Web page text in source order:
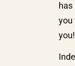
you
you!